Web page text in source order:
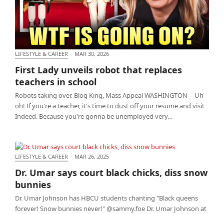
school
LIFESTYLE & CAREER · MAR 30, 2026
First Lady unveils robot that replaces
teachers in school
Robots taking over. Blog King, Mass Appeal WASHINGTON -- Uh-
oh! If you're a teacher, it's time to dust off your resume and visit
Indeed. Because you're gonna be unemployed very…
LIFESTYLE & CAREER · MAR 26, 2025
Dr. Umar says court black chicks, diss snow
bunnies
Dr. Umar Johnson has HBCU students chanting "Black queens
forever! Snow bunnies never!" @sammy.foe Dr. Umar Johnson at